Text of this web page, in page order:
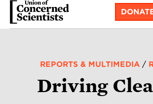
Skip
REPORTS & MULTIMEDIA/
Driving